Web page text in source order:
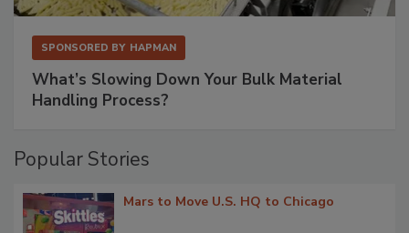
SPONSORED BY HAPMAN
What’s Slowing Down Your Bulk Material
Handling Process?
Popular Stories
Mars to Move U.S. HQ to Chicago